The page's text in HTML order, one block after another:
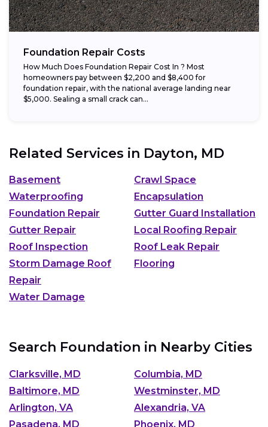
Foundation Repair Costs
How Much Does Foundation Repair Cost In ? Most
homeowners pay between $2,200 and $8,400 for
foundation repair, with the national average landing near
$5,000. Sealing a small crack can...
Related Services in Dayton, MD
Basement
Waterproofing
Crawl Space
Encapsulation
Foundation Repair
Gutter Guard Installation
Gutter Repair
Local Roofing Repair
Roof Inspection
Roof Leak Repair
Storm Damage Roof
Repair
Flooring
Water Damage
Search Foundation in Nearby Cities
Clarksville, MD
Columbia, MD
Baltimore, MD
Westminster, MD
Arlington, VA
Alexandria, VA
Pasadena, MD
Phoenix, MD